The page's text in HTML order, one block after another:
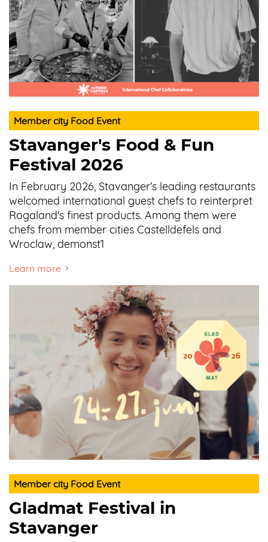
Member city Food Event
Stavanger's Food & Fun
Festival 2026
In February 2026, Stavanger’s leading restaurants
welcomed international guest chefs to reinterpret
Rogaland's finest products. Among them were
chefs from member cities Castelldefels and
Wroclaw, demonst1
Learn more
Member city Food Event
Gladmat Festival in
Stavanger